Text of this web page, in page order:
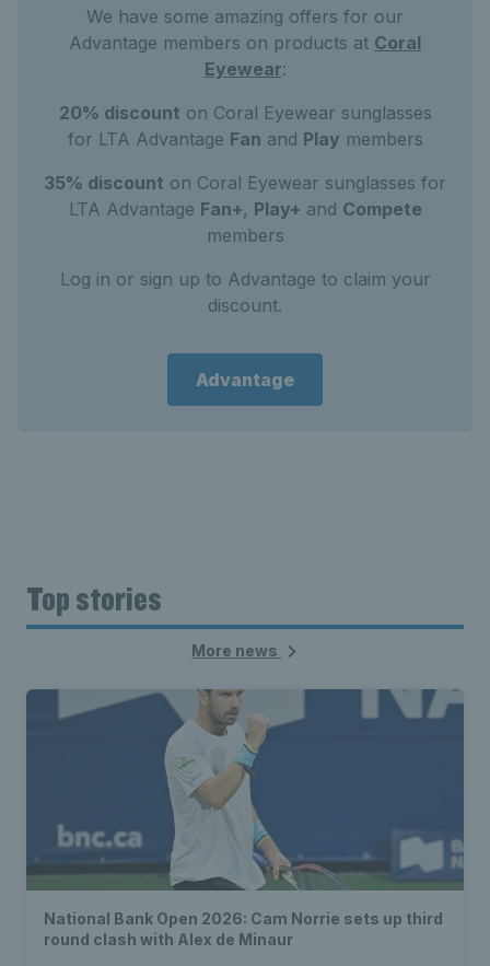
We have some amazing offers for our
Advantage members on products at Coral
Eyewear:
20% discount on Coral Eyewear sunglasses
for LTA Advantage Fan and Play members
35% discount on Coral Eyewear sunglasses for
LTA Advantage Fan+, Play+ and Compete
members
Log in or sign up to Advantage to claim your
discount.
Advantage
Top stories
More news
National Bank Open 2026: Cam Norrie sets up third
round clash with Alex de Minaur